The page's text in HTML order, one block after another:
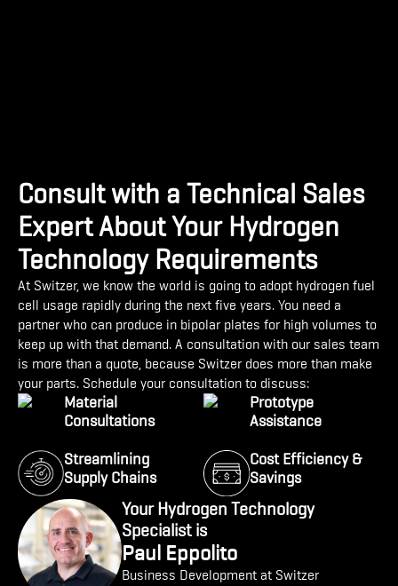
Consult with a Technical Sales
Expert About Your Hydrogen
Technology Requirements
At Switzer, we know the world is going to adopt hydrogen fuel
cell usage rapidly during the next five years. You need a
partner who can produce in bipolar plates for high volumes to
keep up with that demand. A consultation with our sales team
is more than a quote, because Switzer does more than make
your parts. Schedule your consultation to discuss:
Material
Consultations
Prototype
Assistance
Streamlining
Supply Chains
Cost Efficiency &
Savings
Your Hydrogen Technology
Specialist is
Paul Eppolito
Business Development at Switzer